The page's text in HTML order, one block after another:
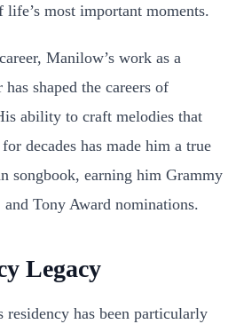
life’s most important moments.
Manilow’s work as a
shaped the careers of
ability to craft melodies that
decades has made him a true
songbook, earning him Grammy
Tony Award nominations.
Legacy
residency has been particularly